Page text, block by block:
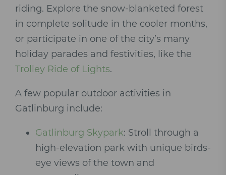
riding. Explore the snow-blanketed forest
in complete solitude in the cooler months,
or participate in one of the city’s many
holiday parades and festivities, like the
Trolley Ride of Lights.
A few popular outdoor activities in
Gatlinburg include:
Gatlinburg Skypark: Stroll through a
high-elevation park with unique birds-
eye views of the town and